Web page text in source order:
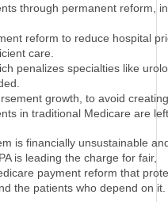
through permanent reform,
reform to reduce hospital
care.
penalizes specialties like
growth, to avoid
in traditional Medicare are
is financially unsustainable
is leading the charge for fair,
payment reform that
the patients who depend on it.